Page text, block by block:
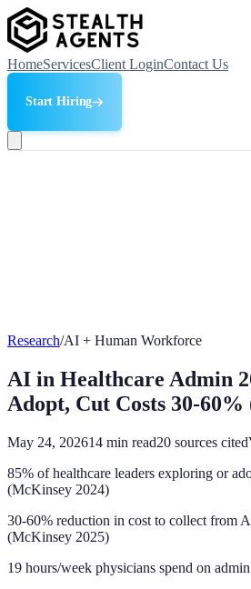
HomeServicesClient LoginContact Us
Start Hiring
Research/AI + Human Workforce
AI in Healthcare Admin
Adopt, Cut Costs 30-60%
May 24, 202614 min read20 sources cited
85% of healthcare leaders exploring or
(McKinsey 2024)
30-60% reduction in cost to collect from
(McKinsey 2025)
19 hours/week physicians spend on